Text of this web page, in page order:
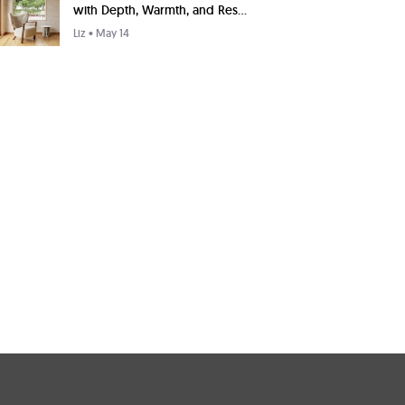
with Depth, Warmth, and Res...
Liz • May 14